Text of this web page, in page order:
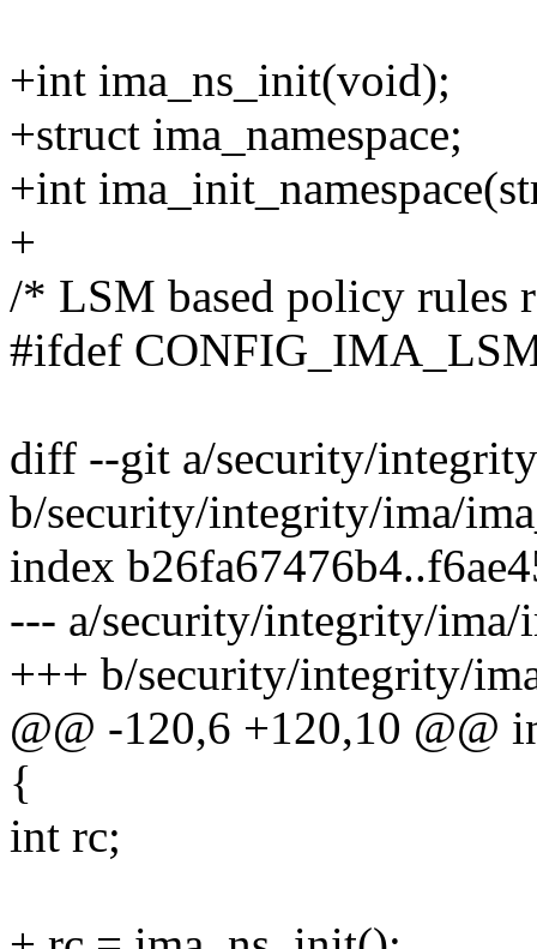
+int ima_ns_init(void);
+struct ima_namespace;
+int
+
/* LSM based policy rules
#ifdef
diff --git a/security/
b/security/integrity/ima/
index
--- a/security/integrity/ima/
+++ b/security/integrity/
@@ -120,6 +120,10
{
int rc;